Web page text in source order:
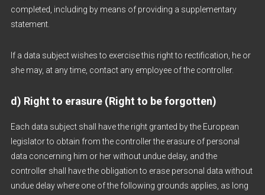
completed, including by means of providing a supplementary
statement.
If a data subject wishes to exercise this right to rectification, he or
she may, at any time, contact any employee of the controller.
d) Right to erasure (Right to be forgotten)
Each data subject shall have the right granted by the European
legislator to obtain from the controller the erasure of personal
data concerning him or her without undue delay, and the
controller shall have the obligation to erase personal data without
undue delay where one of the following grounds applies, as long